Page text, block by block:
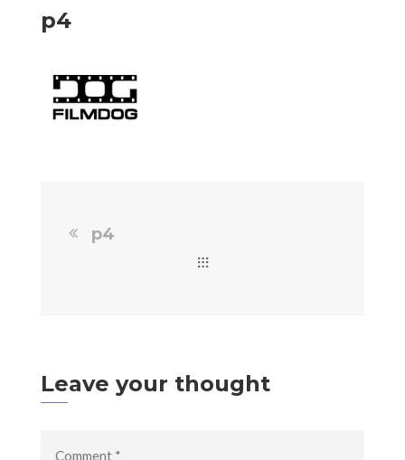
p4
p4
Leave your thought